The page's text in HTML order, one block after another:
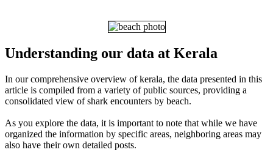
Understanding our data at Kerala
In our comprehensive overview of kerala, the data presented in this
article is compiled from a variety of public sources, providing a
consolidated view of shark encounters by beach.
As you explore the data, it is important to note that while we have
organized the information by specific areas, neighboring areas may
also have their own detailed posts.